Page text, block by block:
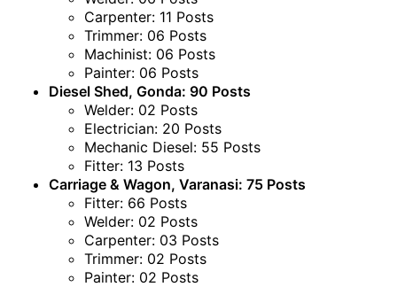
Carpenter: 11 Posts
Trimmer: 06 Posts
Machinist: 06 Posts
Painter: 06 Posts
Diesel Shed, Gonda: 90 Posts
Welder: 02 Posts
Electrician: 20 Posts
Mechanic Diesel: 55 Posts
Fitter: 13 Posts
Carriage & Wagon, Varanasi: 75 Posts
Fitter: 66 Posts
Welder: 02 Posts
Carpenter: 03 Posts
Trimmer: 02 Posts
Painter: 02 Posts